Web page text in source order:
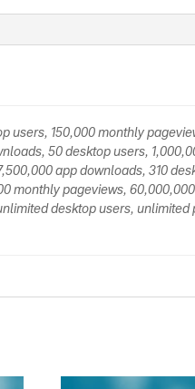
users, 150,000 monthly
50 desktop users,
app downloads, 310
monthly pageviews,
desktop users, unlimited